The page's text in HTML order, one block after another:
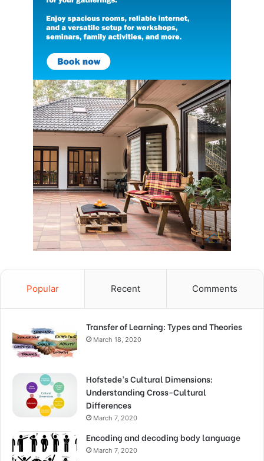
Popular Recent Comments
Transfer of Learning: Types and Theories
March 18, 2020
Hofstede’s Cultural Dimensions:
Understanding Cross-Cultural
Differences
March 7, 2020
Encoding and decoding body language
March 7, 2020